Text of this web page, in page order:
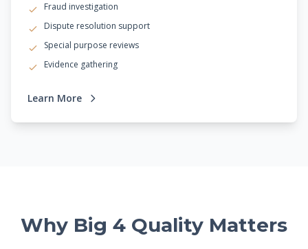
Fraud investigation
Dispute resolution support
Special purpose reviews
Evidence gathering
Learn More
Why Big 4 Quality Matters